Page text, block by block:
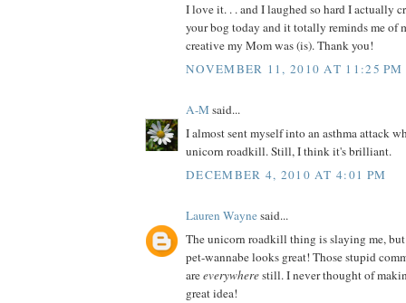
I love it. . . and I laughed so hard I actually
your bog today and it totally reminds me of
creative my Mom was (is). Thank you!
NOVEMBER 11, 2010 AT 11:25 PM
A-M said...
I almost sent myself into an asthma attack
unicorn roadkill. Still, I think it's brilliant.
DECEMBER 4, 2010 AT 4:01 PM
Lauren Waynesaid...
The unicorn roadkill thing is slaying me,
pet-wannabe looks great! Those stupid
areeverywherestill. I never thought of
great idea!